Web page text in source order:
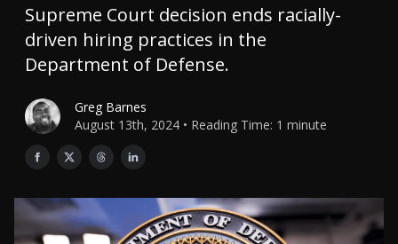
Supreme Court decision ends racially-
driven hiring practices in the
Department of Defense.
Greg Barnes
August 13th, 2024 • Reading Time: 1 minute